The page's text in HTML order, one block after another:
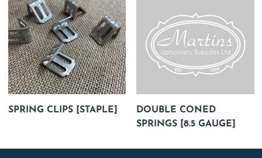
SPRING CLIPS [STAPLE]
DOUBLE CONED
SPRINGS [8.5 GAUGE]